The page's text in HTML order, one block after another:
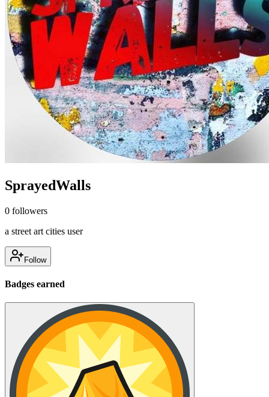
SprayedWalls
0 followers
a street art cities user
Follow
Badges earned